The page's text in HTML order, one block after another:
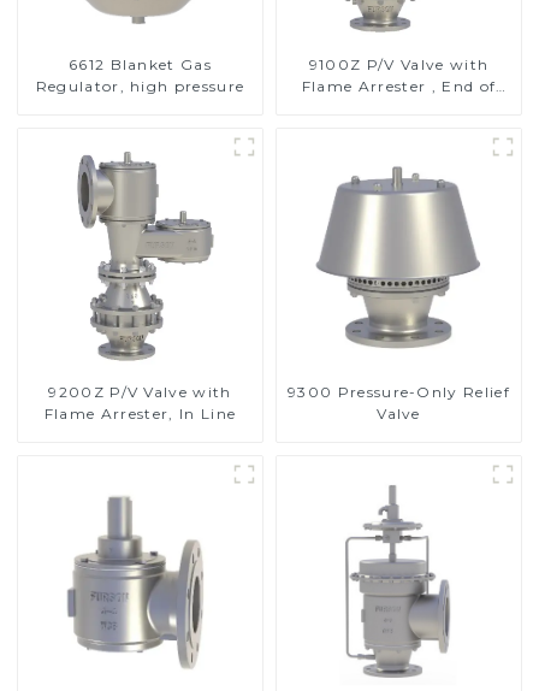
6612 Blanket Gas
Regulator, high pressure
9100Z P/V Valve with
Flame Arrester , End of
9200Z P/V Valve with
Flame Arrester, In Line
9300 Pressure-Only Relief
Valve